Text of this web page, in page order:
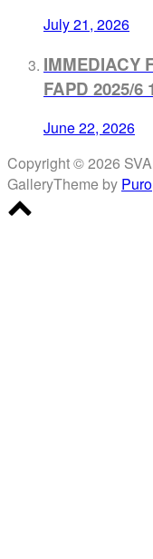
July 21, 2026
IMMEDIACY
FAPD 2025/6
June 22, 2026
Copyright © 2026
GalleryTheme by Puro
Scroll